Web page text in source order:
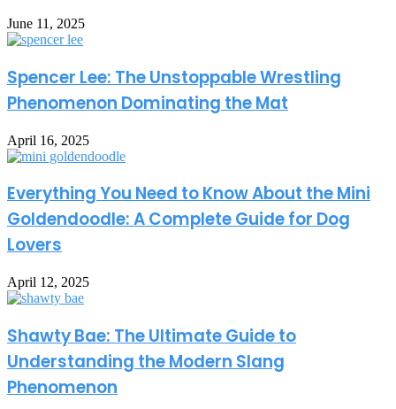
June 11, 2025
Spencer Lee: The Unstoppable Wrestling
Phenomenon Dominating the Mat
April 16, 2025
Everything You Need to Know About the Mini
Goldendoodle: A Complete Guide for Dog
Lovers
April 12, 2025
Shawty Bae: The Ultimate Guide to
Understanding the Modern Slang
Phenomenon